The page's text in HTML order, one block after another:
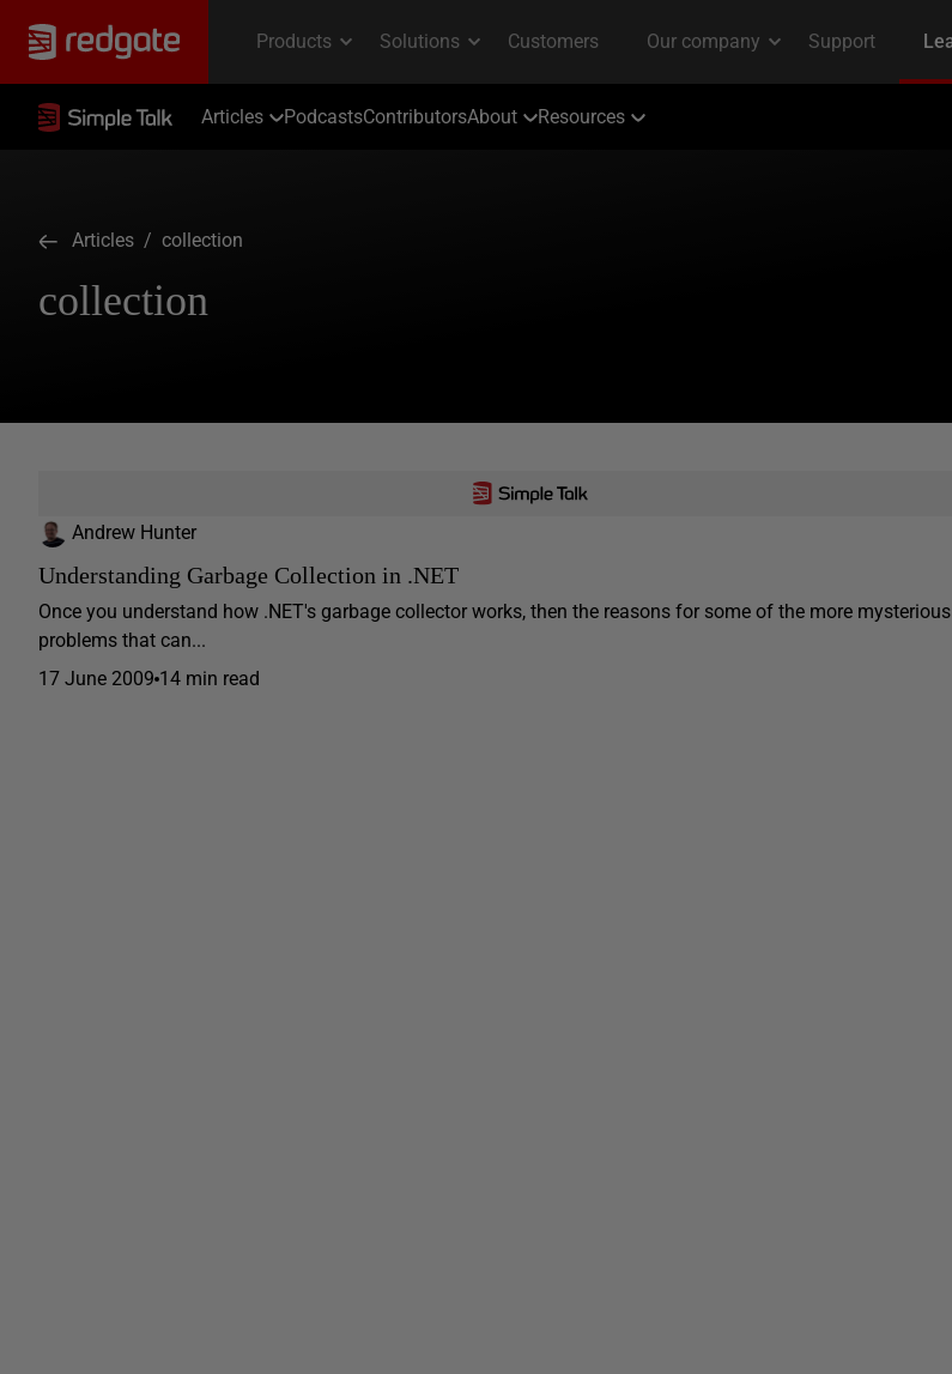
Articles PodcastsContributorsAbout Resources
Articles / collection
collection
Andrew Hunter
Understanding Garbage Collection in .NET
Once you understand how .NET's garbage collector works, then the reasons for some of the more mysterious
problems that can...
17 June 2009 14 min read